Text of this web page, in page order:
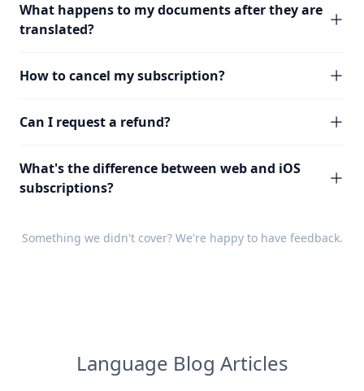
What happens to my documents after they are
translated?
How to cancel my subscription?
Can I request a refund?
What's the difference between web and iOS
subscriptions?
Something we didn't cover? We're happy to have feedback.
Language Blog Articles